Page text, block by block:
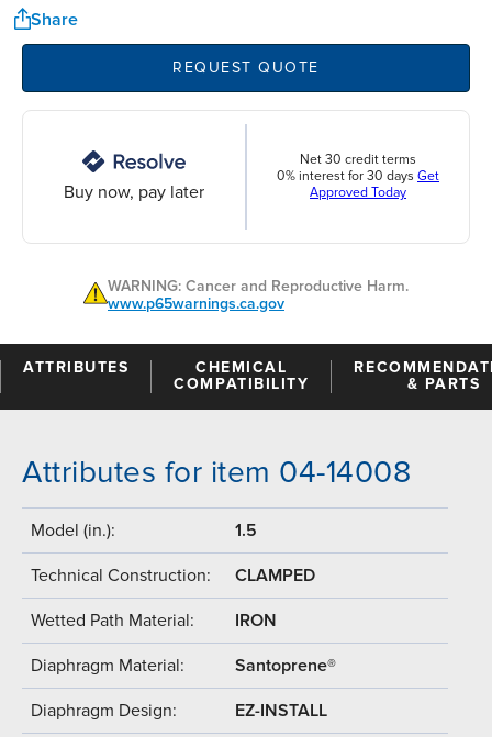
Share
REQUEST QUOTE
Buy now, pay later
Net 30 credit terms
0% interest for 30 days Get
Approved Today
WARNING: Cancer and Reproductive Harm.
www.p65warnings.ca.gov
ATTRIBUTES
CHEMICAL
COMPATIBILITY
& PARTS
Attributes for item 04-14008
Model (in.): 1.5
Technical Construction: CLAMPED
Wetted Path Material: IRON
Diaphragm Material: Santoprene®
Diaphragm Design: EZ-INSTALL